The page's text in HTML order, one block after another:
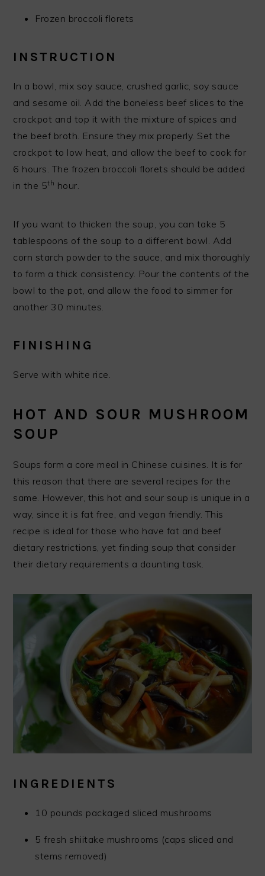
Frozen broccoli florets
INSTRUCTION
In a bowl, mix soy sauce, crushed garlic, soy sauce
and sesame oil. Add the boneless beef slices to the
crockpot and top it with the mixture of spices and
the beef broth. Ensure they mix properly. Set the
crockpot to low heat, and allow the beef to cook for
6 hours. The frozen broccoli florets should be added
in the 5th hour.
If you want to thicken the soup, you can take 5
tablespoons of the soup to a different bowl. Add
corn starch powder to the sauce, and mix thoroughly
to form a thick consistency. Pour the contents of the
bowl to the pot, and allow the food to simmer for
another 30 minutes.
FINISHING
Serve with white rice.
HOT AND SOUR MUSHROOM
SOUP
Soups form a core meal in Chinese cuisines. It is for
this reason that there are several recipes for the
same. However, this hot and sour soup is unique in a
way, since it is fat free, and vegan friendly. This
recipe is ideal for those who have fat and beef
dietary restrictions, yet finding soup that consider
their dietary requirements a daunting task.
INGREDIENTS
10 pounds packaged sliced mushrooms
5 fresh shiitake mushrooms (caps sliced and
stems removed)